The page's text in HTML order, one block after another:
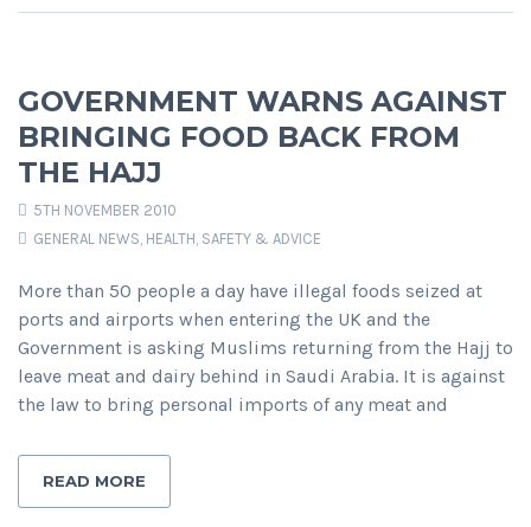
GOVERNMENT WARNS AGAINST
BRINGING FOOD BACK FROM
THE HAJJ
5TH NOVEMBER 2010
GENERAL NEWS, HEALTH, SAFETY & ADVICE
More than 50 people a day have illegal foods seized at
ports and airports when entering the UK and the
Government is asking Muslims returning from the Hajj to
leave meat and dairy behind in Saudi Arabia. It is against
the law to bring personal imports of any meat and
READ MORE